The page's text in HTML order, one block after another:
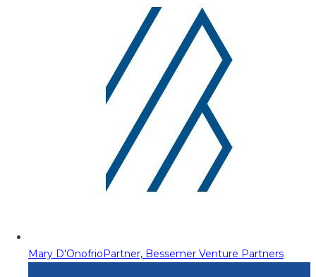
Mary D'OnofrioPartner, Bessemer Venture Partners